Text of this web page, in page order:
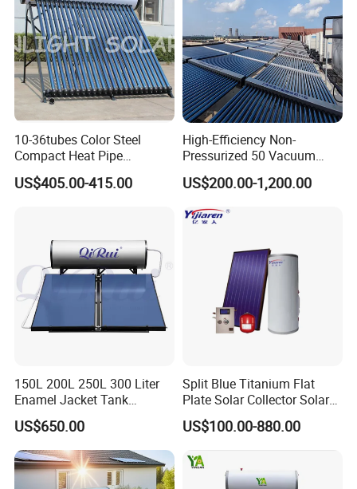
10-36tubes Color Steel
Compact Heat Pipe
Pressurized Solar Water
Heater for Flat Roof
US$405.00-415.00
High-Efficiency Non-
Pressurized 50 Vacuum
Tubes Solar Collector Solar
Water Heater for Hotel
US$200.00-1,200.00
150L 200L 250L 300 Liter
Enamel Jacket Tank
Chauffe-Eau Solaire Indirect
Geyser Pressurized Flat
Plate Panel Collector Solar
Hot Water Heater Heating
System
US$650.00
Split Blue Titanium Flat
Plate Solar Collector Solar
Water Heater with
Pressurized Stainless Steel
US$100.00-880.00